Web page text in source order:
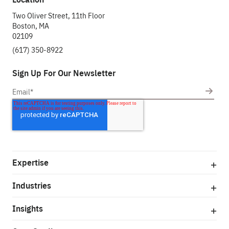
Two Oliver Street, 11th Floor
Boston, MA
02109
(617) 350-8922
Sign Up For Our Newsletter
Expertise
Industries
Insights